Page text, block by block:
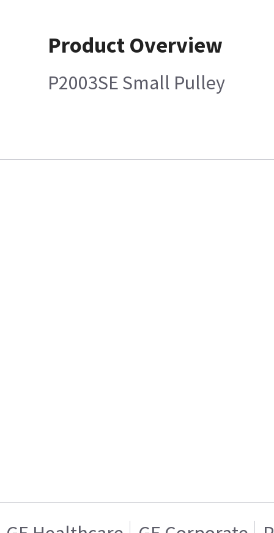
Product Overview
P2003SE Small Pulley